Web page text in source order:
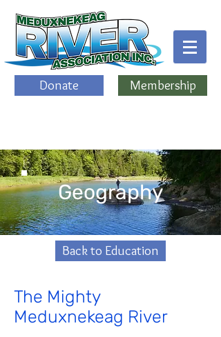
Donate Membership
Geography
Back to Education
The Mighty
Meduxnekeag River